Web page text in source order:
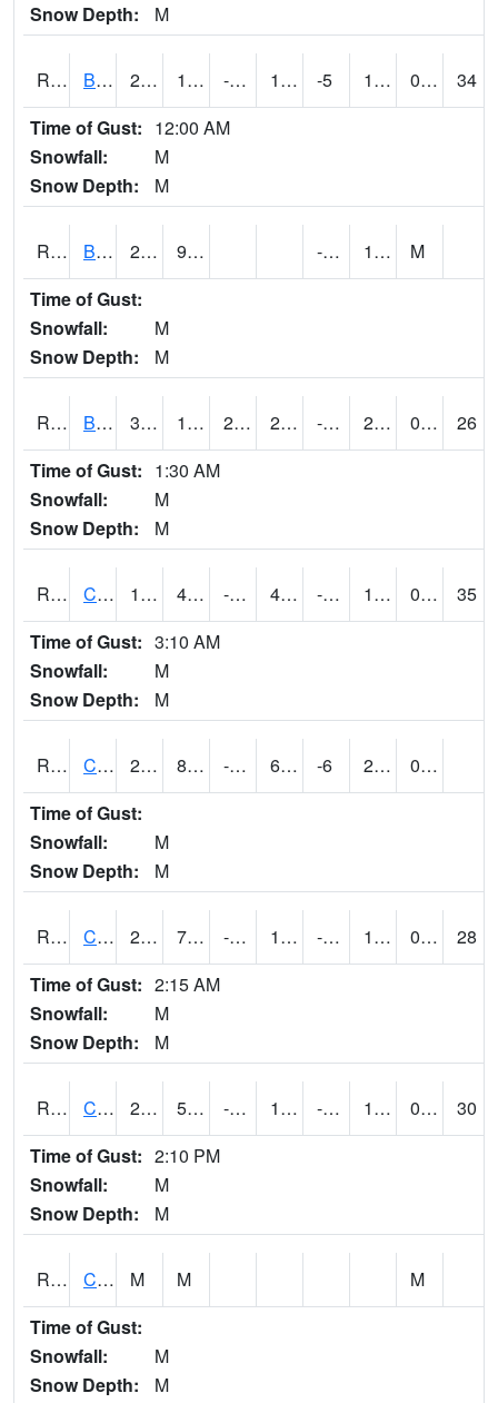
Snow Depth:
M
RBFI4 Bedford 26.4 10.200203 -7.3753667 12.344308 -5 19.003986 0.00
34
Time of Gust: 12:00 AM
Snowfall:
M
Snow Depth:
M
RBMI4 Bloomfield 28.8 9.5 -7.2 17.7
M
Time of Gust:
Snowfall:
M
Snow Depth:
M
RBUI4 Burlington (US 34) 34.2 12.900203 2.6589332 29.634861 -1.7859912 25.5 0.00
26
Time of Gust: 1:30 AM
Snowfall:
M
Snow Depth:
M
RCAI4 Carroll (US 30) 16.5 4.2997756 -14.482108 4.4664087 -5.3140035 10.6 0.00
35
Time of Gust: 3:10 AM
Snowfall:
M
Snow Depth:
M
RCBI4 Council Bluffs (I-80) 22.1 8.799775 -8.799847 6.6408668 -6 22.1
0.00
Time of Gust:
Snowfall:
M
Snow Depth:
M
RCCI4 Council Bluffs No2 22.3 7.5002027 -7.4419394 17.8 -6.808007 11.5 0.00
28
Time of Gust: 2:15 AM
Snowfall:
M
Snow Depth:
M
RCDI4 Cedar Rapids (I-380) 27.5 5.7 -13.202689 16.472612 -9.8 17.2 0.00
30
Time of Gust: 2:10 PM
Snowfall:
M
Snow Depth:
M
RCEI4 Creston (US 34) M M
M
Time of Gust:
Snowfall:
M
Snow Depth:
M